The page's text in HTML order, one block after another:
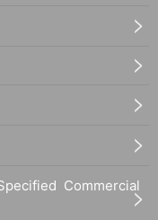
Commercial